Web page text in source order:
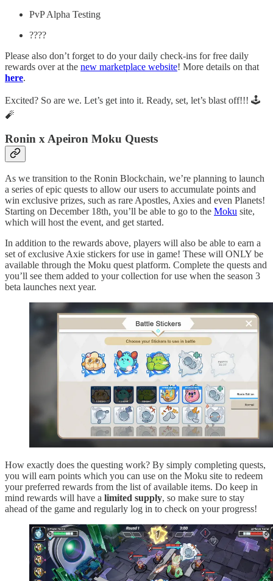
PvP Alpha Testing
????
Please also don’t forget to do your daily check-ins for free daily
rewards over at the new marketplace website! More details on that
here.
Excited? So are we. Let’s get into it. Ready, set, let’s blast off!!! 🕹️
🧨
Ronin x Apeiron Moku Quests
As we transition to the Ronin Blockchain, we’re planning to launch
a series of epic quests to allow our users to accumulate points and
win exclusive prizes, such as rare Apostles, Axies and even Planets!
Starting on December 18th, you’ll be able to go to the Moku site,
which will host the event, and get started.
In addition to the rewards above, players will also be able to earn a
set of exclusive Axie stickers for use in game! These will ONLY be
available through the Moku quest platform. Complete the quests and
you’ll see them added to your collection for use when the season 3
beta launches next year.
How exactly does the questing work? By simply completing quests,
you will earn points which you can use on the Moku site to redeem
your preferred rewards from the list of available items. Do keep in
mind rewards will have a limited supply, so make sure to stay
ahead of the game and regularly log in to check on your progress!